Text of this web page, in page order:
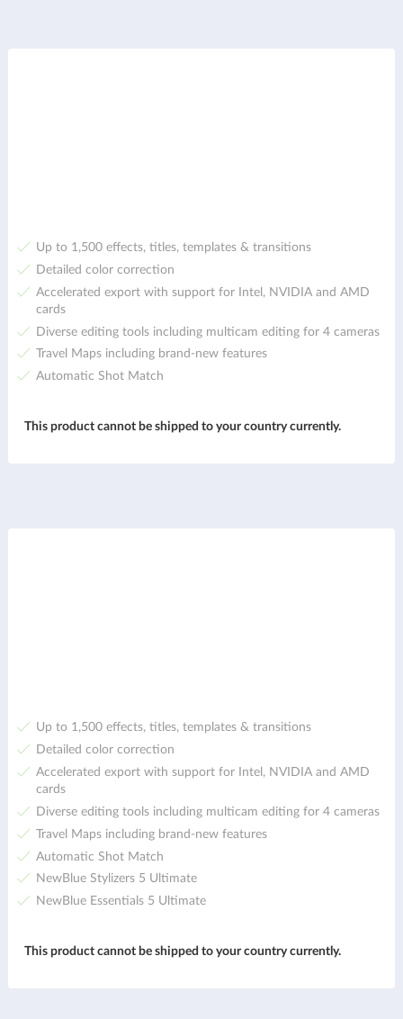
Up to 1,500 effects, titles, templates & transitions
Detailed color correction
Accelerated export with support for Intel, NVIDIA and AMD
cards
Diverse editing tools including multicam editing for 4 cameras
Travel Maps including brand-new features
Automatic Shot Match
This product cannot be shipped to your country currently.
Up to 1,500 effects, titles, templates & transitions
Detailed color correction
Accelerated export with support for Intel, NVIDIA and AMD
cards
Diverse editing tools including multicam editing for 4 cameras
Travel Maps including brand-new features
Automatic Shot Match
NewBlue Stylizers 5 Ultimate
NewBlue Essentials 5 Ultimate
This product cannot be shipped to your country currently.